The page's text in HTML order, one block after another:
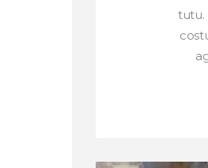
tutu.